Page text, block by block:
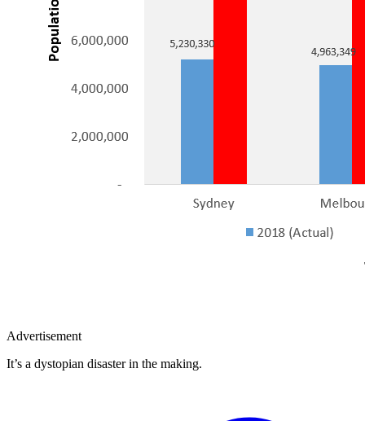
Advertisement
It’s a dystopian disaster in the making.